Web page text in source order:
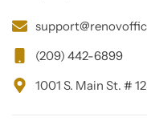
(209) 442-6899
1001 S. Main St. #